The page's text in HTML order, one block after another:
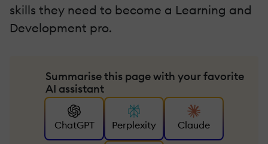
skills they need to become a Learning and
Development pro.
Summarise this page with your favorite
AI assistant
ChatGPT Perplexity Claude